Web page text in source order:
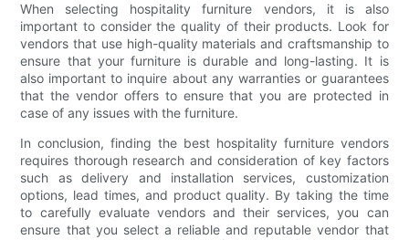
When selecting hospitality furniture vendors, it is also
important to consider the quality of their products. Look for
vendors that use high-quality materials and craftsmanship to
ensure that your furniture is durable and long-lasting. It is
also important to inquire about any warranties or guarantees
that the vendor offers to ensure that you are protected in
case of any issues with the furniture.
In conclusion, finding the best hospitality furniture vendors
requires thorough research and consideration of key factors
such as delivery and installation services, customization
options, lead times, and product quality. By taking the time
to carefully evaluate vendors and their services, you can
ensure that you select a reliable and reputable vendor that